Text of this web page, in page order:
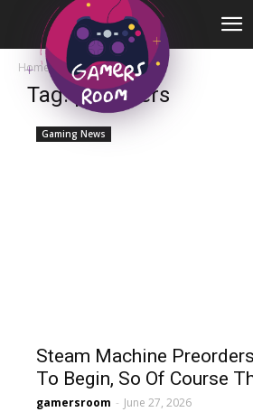
Home Tags Preorders
Tag: preorders
Gaming News
Steam Machine
To Begin, So Of Course
gamersroom - June 27, 2026